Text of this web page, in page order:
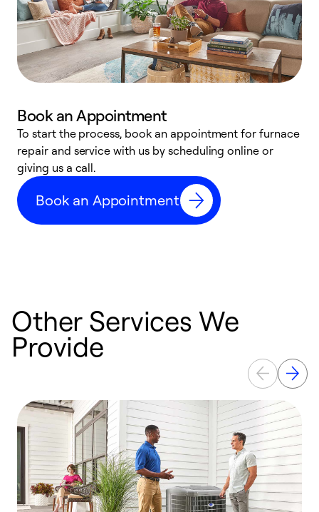
Book an Appointment
To start the process, book an appointment for furnace
repair and service with us by scheduling online or
giving us a call.
Book an Appointment
Other Services We
Provide